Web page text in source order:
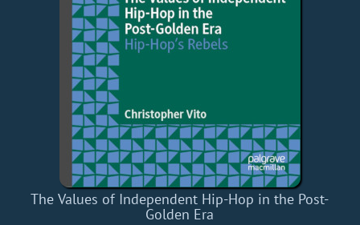
The Values of Independent Hip-Hop in the Post-
Golden Era